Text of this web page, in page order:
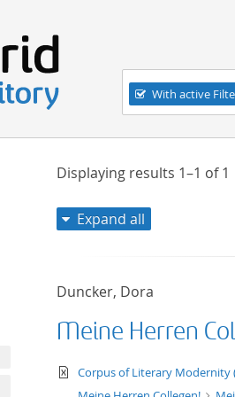
Navigation
With active
Displaying results 1–1 of1
Expand all
Duncker, Dora
Meine Herren
text/xml
Corpus of Literary Modernity